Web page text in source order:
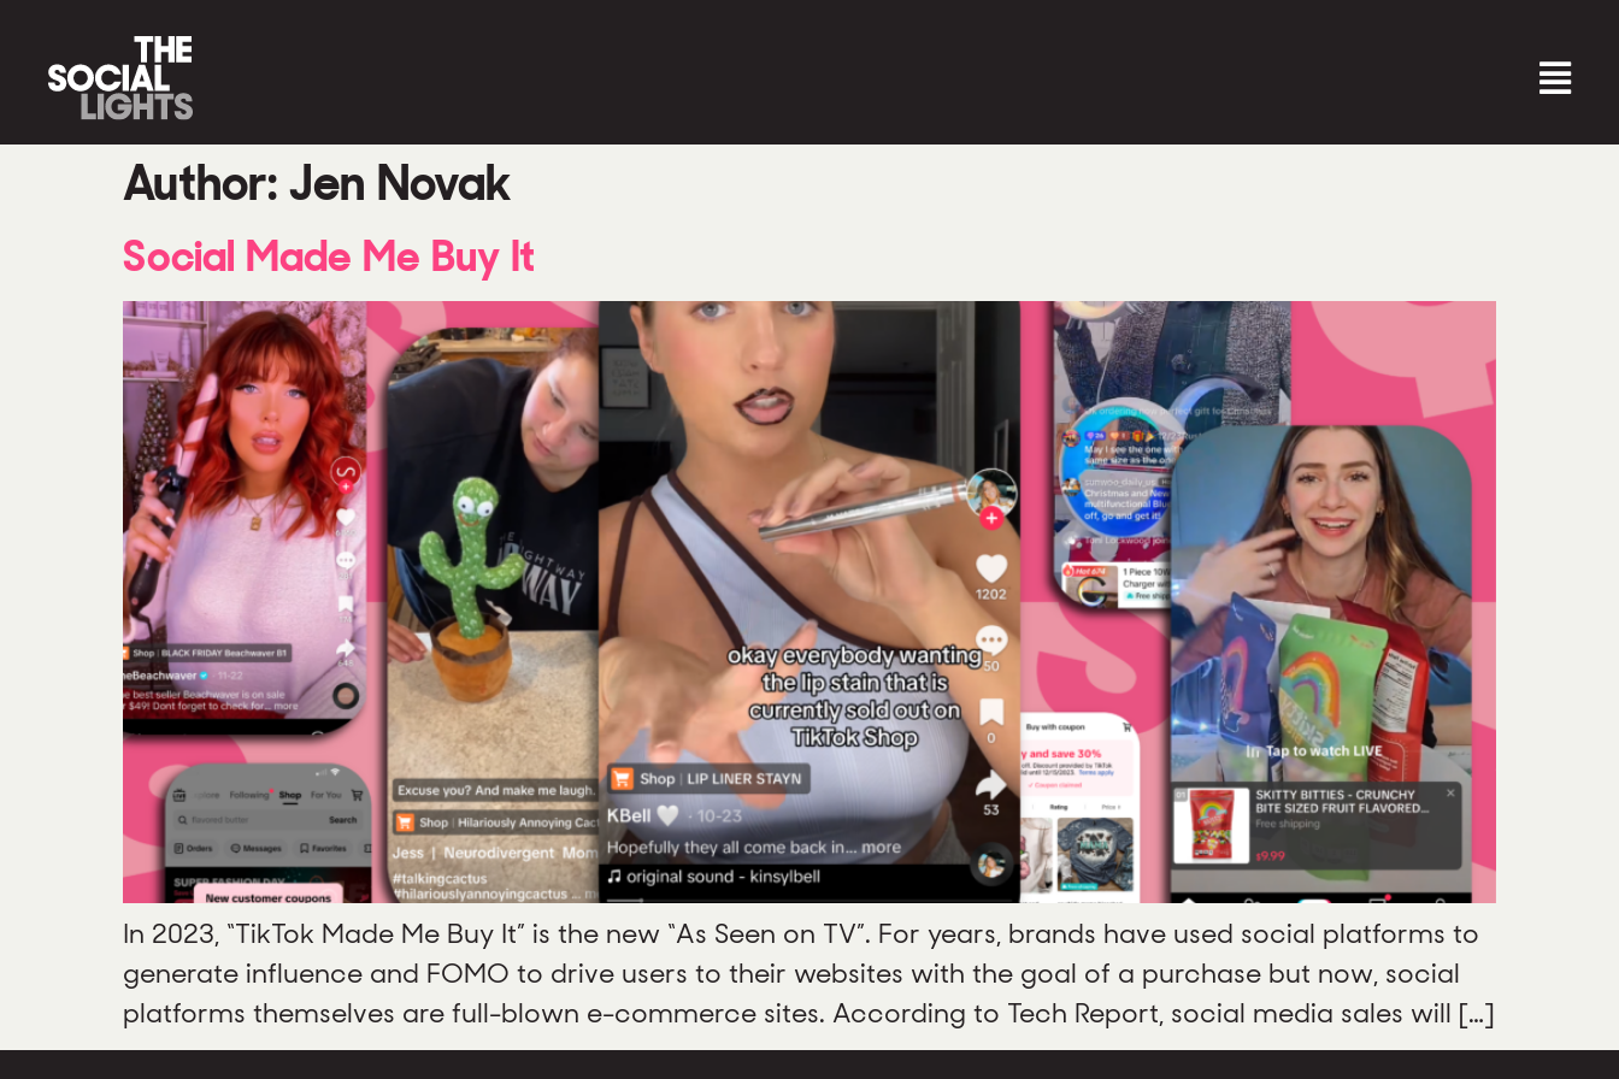
Author:Jen Novak
Social Made Me Buy It
In 2023, “TikTok Made Me Buy It” is the new “As Seen on TV”. For years, brands have used social platforms to
generate influence and FOMO to drive users to their websites with the goal of a purchase but now, social
platforms themselves are full-blown e-commerce sites. According to Tech Report, social media sales will […]